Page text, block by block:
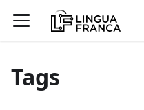
Tags